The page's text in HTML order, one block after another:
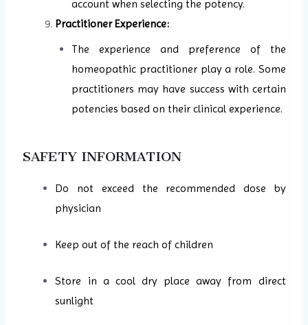
account when selecting the potency.
Practitioner Experience:
The experience and preference of the
homeopathic practitioner play a role. Some
practitioners may have success with certain
potencies based on their clinical experience.
SAFETY INFORMATION
Do not exceed the recommended dose by
physician
Keep out of the reach of children
Store in a cool dry place away from direct
sunlight